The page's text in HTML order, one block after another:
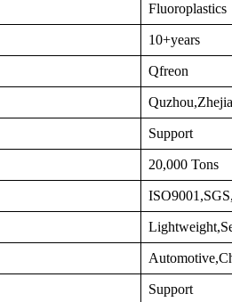
Fluoroplastics
10+years
Qfreon
Support
20,000 Tons
Support